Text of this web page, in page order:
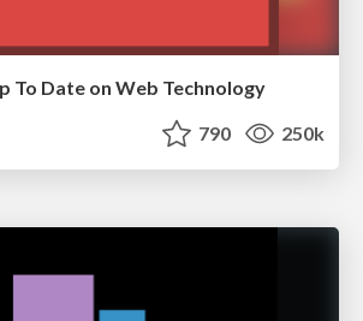
To Date on Web Technology
790 250k